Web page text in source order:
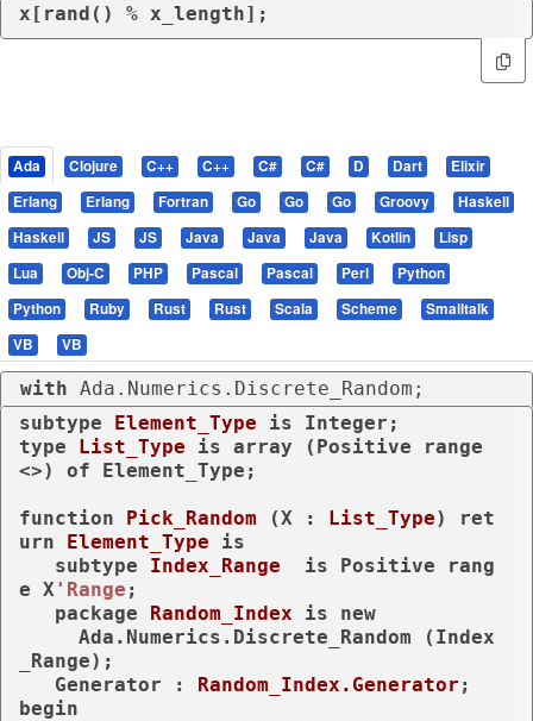
x[rand() % x_length];
Ada Clojure C++ C++ C# C# D Dart
Elixir
Erlang
Erlang Fortran Go Go Go Groovy
Haskell
Haskell
JS JS Java Java Java Kotlin
Lisp
Lua
Obj-C PHP Pascal Pascal Perl
Python
Python
Ruby Rust Rust Scala Scheme
Smalltalk
VB
VB
with Ada.Numerics.Discrete_Random;
subtype
Element_Type is
type
List_Type is array (Positive
range
<>) of Element_Type;
function Pick_Random (X : List_Type)
ret
urn
Element_Type
is
subtype
Index_Range is Positive
rang
e X 'Range ;
package
Random_Index is
new
_Range);
   Generator :
Random_Index.Generator
begin